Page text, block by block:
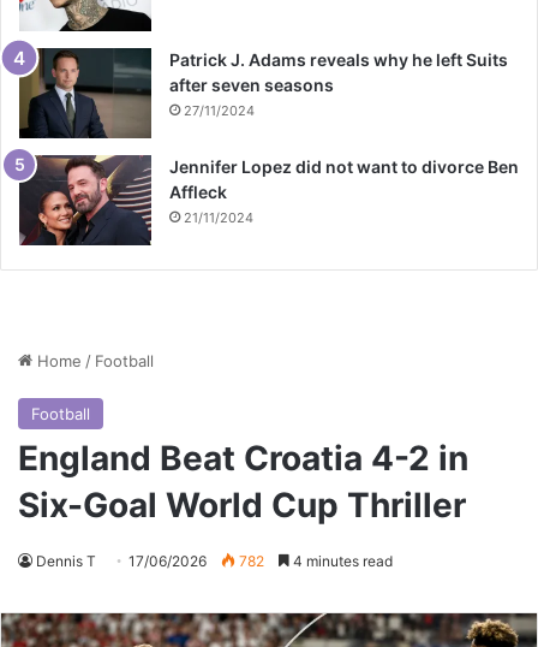
Patrick J. Adams reveals why he left Suits
after seven seasons
27/11/2024
Jennifer Lopez did not want to divorce Ben
Affleck
21/11/2024